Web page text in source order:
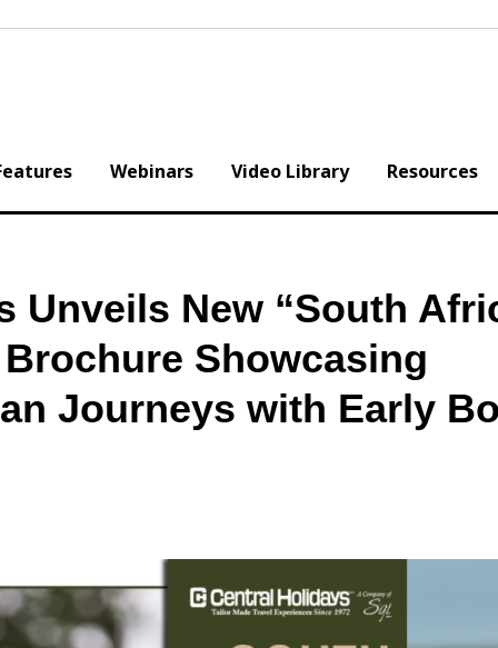
Webinars Video Library Resources
Unveils New “South
Showcasing
Journeys with Early